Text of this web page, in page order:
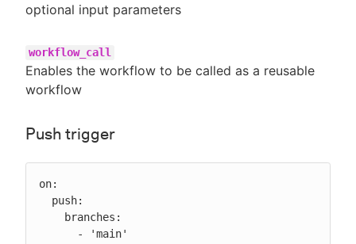
optional input parameters
workflow_call
Enables the workflow to be called as a reusable
workflow
Push trigger
on: